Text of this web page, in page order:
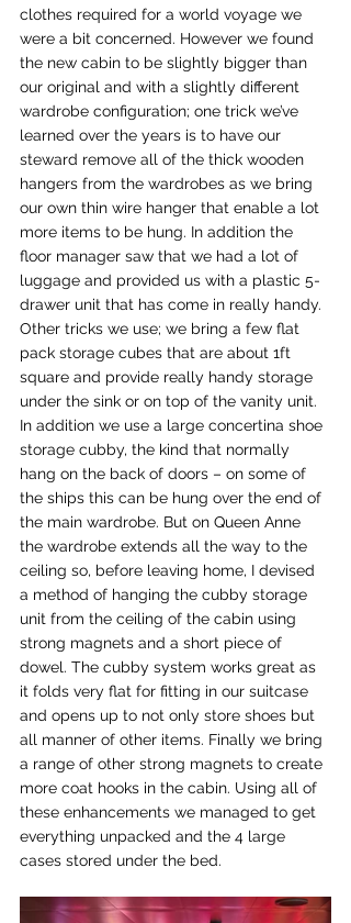
clothes required for a world voyage we
were a bit concerned. However we found
the new cabin to be slightly bigger than
our original and with a slightly different
wardrobe configuration; one trick we’ve
learned over the years is to have our
steward remove all of the thick wooden
hangers from the wardrobes as we bring
our own thin wire hanger that enable a lot
more items to be hung. In addition the
floor manager saw that we had a lot of
luggage and provided us with a plastic 5-
drawer unit that has come in really handy.
Other tricks we use; we bring a few flat
pack storage cubes that are about 1ft
square and provide really handy storage
under the sink or on top of the vanity unit.
In addition we use a large concertina shoe
storage cubby, the kind that normally
hang on the back of doors – on some of
the ships this can be hung over the end of
the main wardrobe. But on Queen Anne
the wardrobe extends all the way to the
ceiling so, before leaving home, I devised
a method of hanging the cubby storage
unit from the ceiling of the cabin using
strong magnets and a short piece of
dowel. The cubby system works great as
it folds very flat for fitting in our suitcase
and opens up to not only store shoes but
all manner of other items. Finally we bring
a range of other strong magnets to create
more coat hooks in the cabin. Using all of
these enhancements we managed to get
everything unpacked and the 4 large
cases stored under the bed.